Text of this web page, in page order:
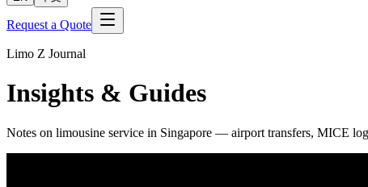
Request a Quote
Limo Z Journal
Insights & Guides
Notes on limousine service in Singapore — airport transfers, MICE